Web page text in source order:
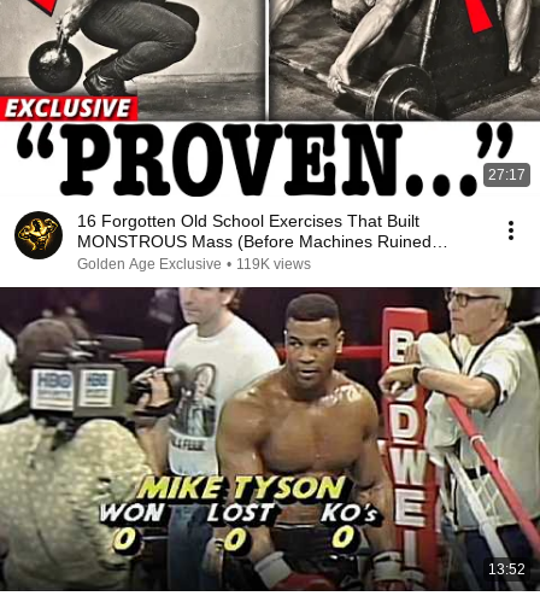
27:17
16 Forgotten Old School Exercises That Built
MONSTROUS Mass (Before Machines Ruined
Everything)
Golden Age Exclusive • 119K views
13:52